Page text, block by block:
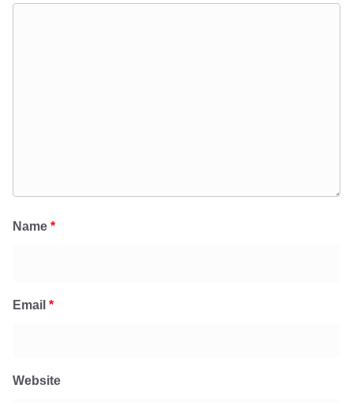
Name *
Email *
Website